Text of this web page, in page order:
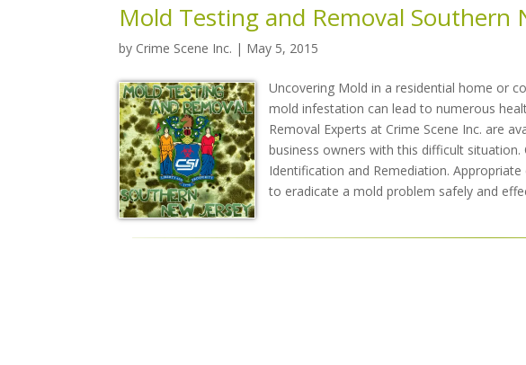
Mold Testing and Removal Southern
by Crime Scene Inc. | May 5, 2015
Uncovering Mold in a residential home or
mold infestation can lead to numerous
Removal Experts at Crime Scene Inc. are
business owners with this difficult
Identification and Remediation.
to eradicate a mold problem safely and